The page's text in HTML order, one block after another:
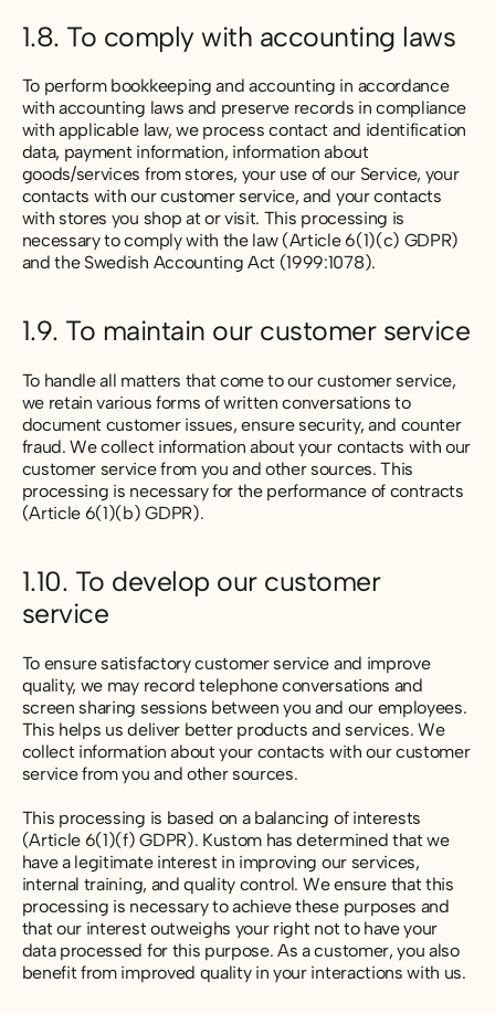
1.8. To comply with accounting laws
To perform bookkeeping and accounting in accordance
with accounting laws and preserve records in compliance
with applicable law, we process contact and identification
data, payment information, information about
goods/services from stores, your use of our Service, your
contacts with our customer service, and your contacts
with stores you shop at or visit. This processing is
necessary to comply with the law (Article 6(1)(c) GDPR)
and the Swedish Accounting Act (1999:1078).
1.9. To maintain our customer service
To handle all matters that come to our customer service,
we retain various forms of written conversations to
document customer issues, ensure security, and counter
fraud. We collect information about your contacts with our
customer service from you and other sources. This
processing is necessary for the performance of contracts
(Article 6(1)(b) GDPR).
1.10. To develop our customer
service
To ensure satisfactory customer service and improve
quality, we may record telephone conversations and
screen sharing sessions between you and our employees.
This helps us deliver better products and services. We
collect information about your contacts with our customer
service from you and other sources.
This processing is based on a balancing of interests
(Article 6(1)(f) GDPR). Kustom has determined that we
have a legitimate interest in improving our services,
internal training, and quality control. We ensure that this
processing is necessary to achieve these purposes and
that our interest outweighs your right not to have your
data processed for this purpose. As a customer, you also
benefit from improved quality in your interactions with us.